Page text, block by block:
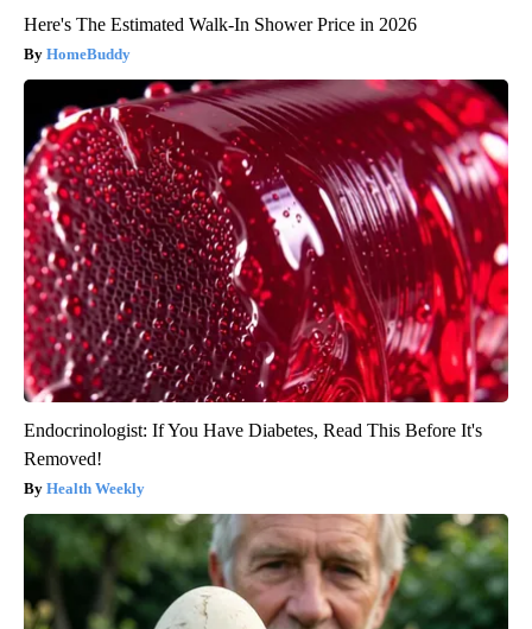
Here's The Estimated Walk-In Shower Price in 2026
HomeBuddy
Endocrinologist: If You Have Diabetes, Read This Before It's
Removed!
Health Weekly